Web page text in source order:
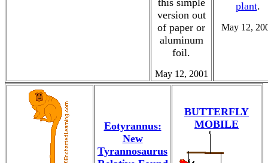
this simple
version out
of paper or
aluminum
foil.
May 12, 2001
plant.
May 12,
Eotyrannus:
New
Tyrannosaurus
BUTTERFLY
MOBILE